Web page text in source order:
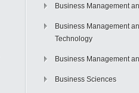
Business Management
Business Management
Technology
Business Management
Business Sciences